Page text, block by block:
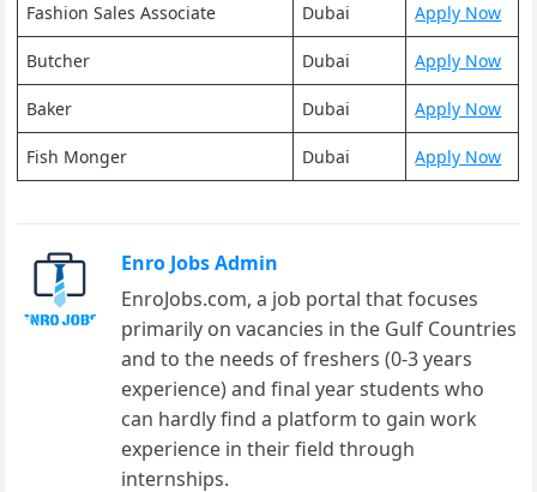
Fashion Sales Associate Dubai Apply Now
Butcher Dubai Apply Now
Baker Dubai Apply Now
Fish Monger Dubai Apply Now
Enro Jobs Admin
EnroJobs.com, a job portal that focuses
primarily on vacancies in the Gulf Countries
and to the needs of freshers (0-3 years
experience) and final year students who
can hardly find a platform to gain work
experience in their field through
internships.